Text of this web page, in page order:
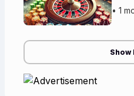
The
the
• 1
Show